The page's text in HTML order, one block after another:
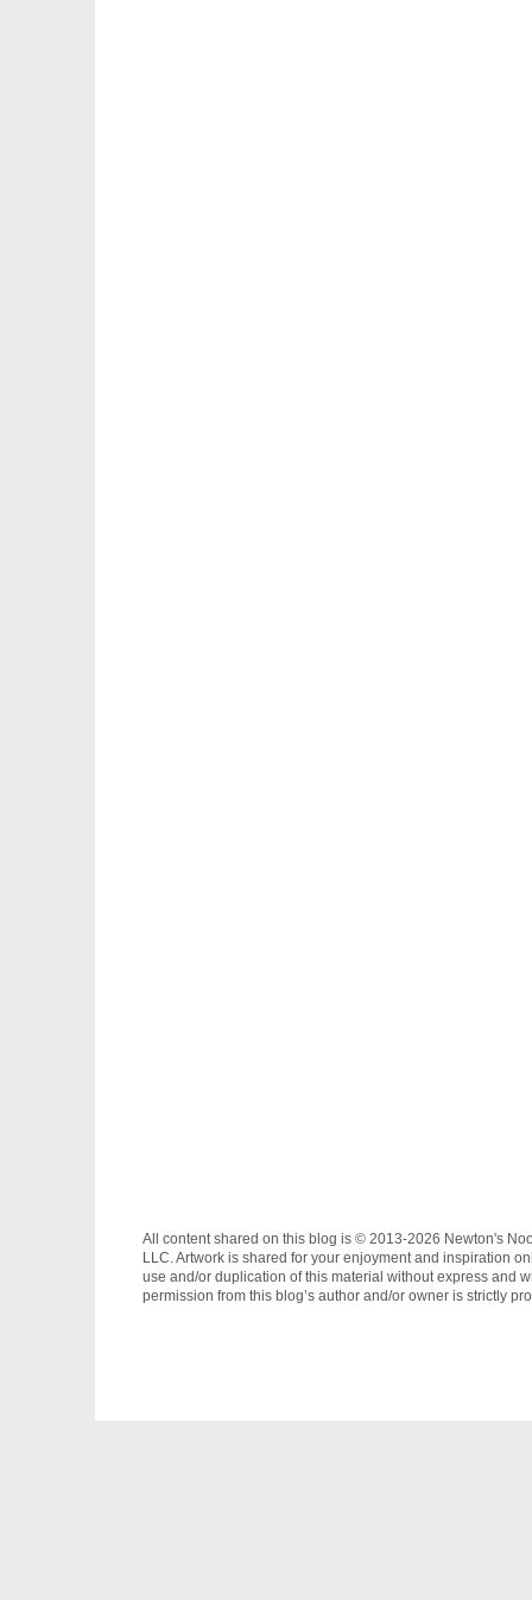
All content shared on this blog is © 2013-2026 Newton's
LLC. Artwork is shared for your enjoyment and inspiration
use and/or duplication of this material without express and
permission from this blog’s author and/or owner is strictly